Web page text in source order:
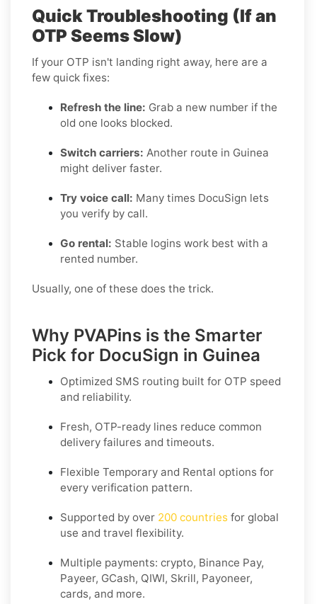
Quick Troubleshooting (If an
OTP Seems Slow)
If your OTP isn't landing right away, here are a
few quick fixes:
Refresh the line: Grab a new number if the
old one looks blocked.
Switch carriers: Another route in Guinea
might deliver faster.
Try voice call: Many times DocuSign lets
you verify by call.
Go rental: Stable logins work best with a
rented number.
Usually, one of these does the trick.
Why PVAPins is the Smarter
Pick for DocuSign in Guinea
Optimized SMS routing built for OTP speed
and reliability.
Fresh, OTP-ready lines reduce common
delivery failures and timeouts.
Flexible Temporary and Rental options for
every verification pattern.
Supported by over 200 countries for global
use and travel flexibility.
Multiple payments: crypto, Binance Pay,
Payeer, GCash, QIWI, Skrill, Payoneer,
cards, and more.